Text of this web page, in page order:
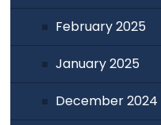
February 2025
January 2025
December 2024